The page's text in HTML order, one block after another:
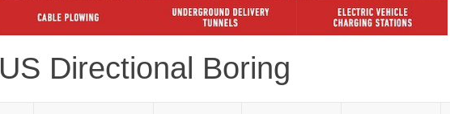
US Directional Boring